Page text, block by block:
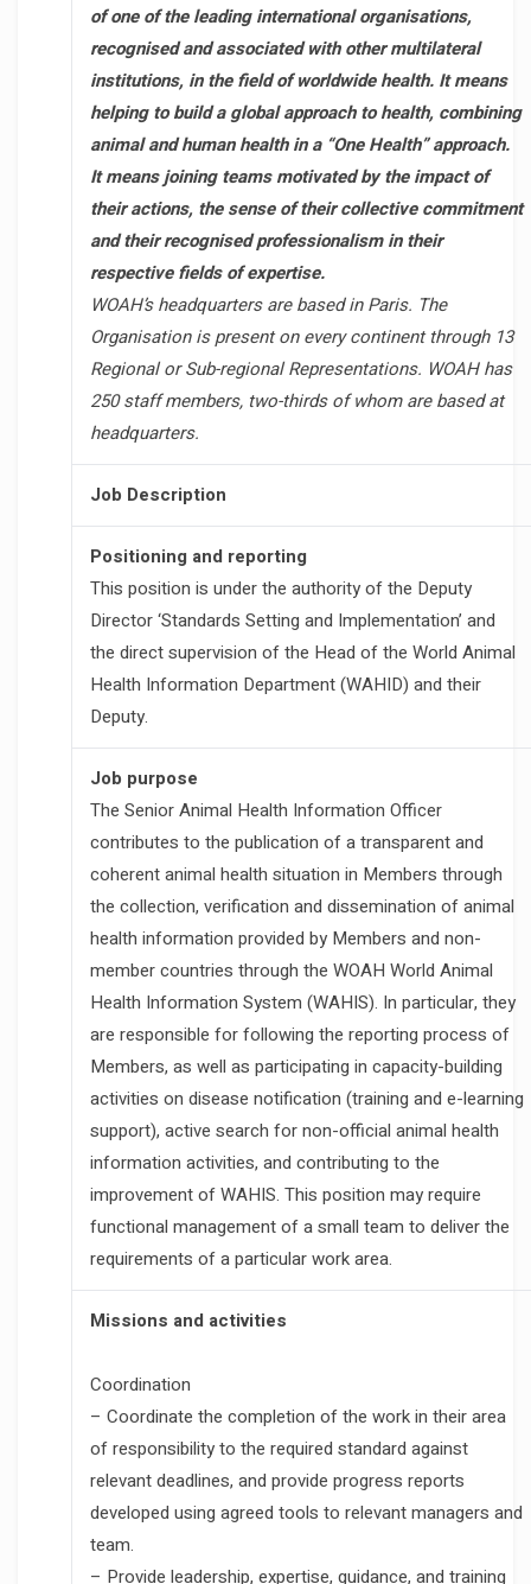
of one of the leading international organisations,
recognised and associated with other multilateral
institutions, in the field of worldwide health. It means
helping to build a global approach to health, combining
animal and human health in a “One Health” approach.
It means joining teams motivated by the impact of
their actions, the sense of their collective commitment
and their recognised professionalism in their
respective fields of expertise.
WOAH’s headquarters are based in Paris. The
Organisation is present on every continent through 13
Regional or Sub-regional Representations. WOAH has
250 staff members, two-thirds of whom are based at
headquarters.
Job Description
Positioning and reporting
This position is under the authority of the Deputy
Director ‘Standards Setting and Implementation’ and
the direct supervision of the Head of the World Animal
Health Information Department (WAHID) and their
Deputy.
Job purpose
The Senior Animal Health Information Officer
contributes to the publication of a transparent and
coherent animal health situation in Members through
the collection, verification and dissemination of animal
health information provided by Members and non-
member countries through the WOAH World Animal
Health Information System (WAHIS). In particular, they
are responsible for following the reporting process of
Members, as well as participating in capacity-building
activities on disease notification (training and e-learning
support), active search for non-official animal health
information activities, and contributing to the
improvement of WAHIS. This position may require
functional management of a small team to deliver the
requirements of a particular work area.
Missions and activities
Coordination
– Coordinate the completion of the work in their area
of responsibility to the required standard against
relevant deadlines, and provide progress reports
developed using agreed tools to relevant managers and
team.
– Provide leadership, expertise, guidance, and training